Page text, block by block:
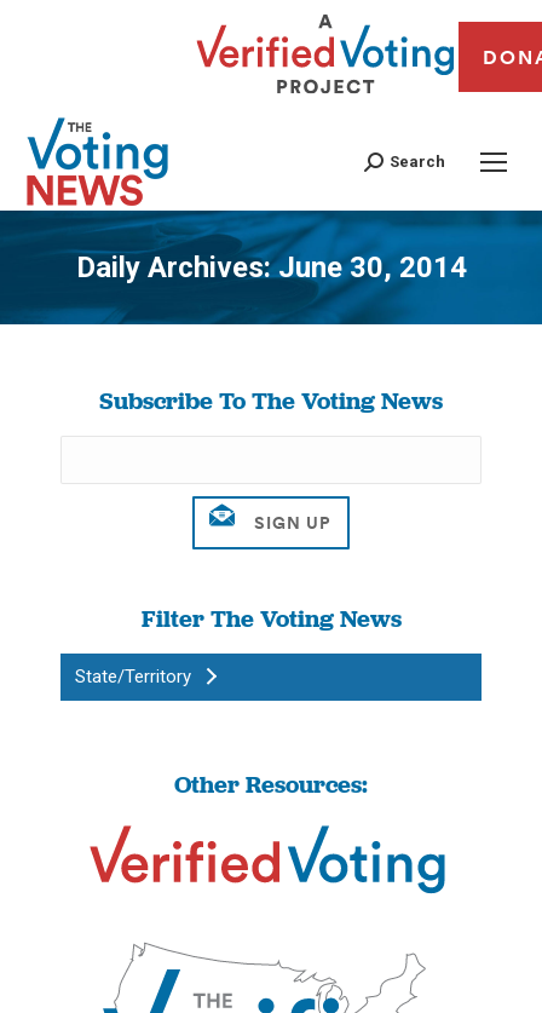
Search
Daily Archives:June 30, 2014
You are here:
Subscribe To The Voting News
Filter The Voting News
State/Territory
Other Resources: